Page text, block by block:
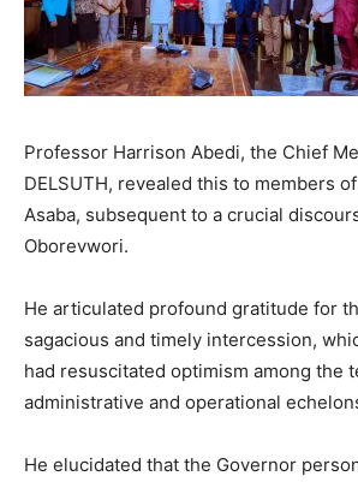
Professor Harrison Abedi, the Chief
DELSUTH, revealed this to members
Asaba, subsequent to a crucial
Oborevwori.
He articulated profound gratitude for
sagacious and timely intercession,
had resuscitated optimism among the
administrative and operational
He elucidated that the Governor